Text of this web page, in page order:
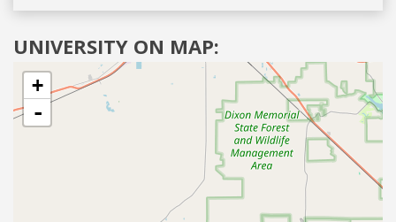
UNIVERSITY ON MAP:
+
-